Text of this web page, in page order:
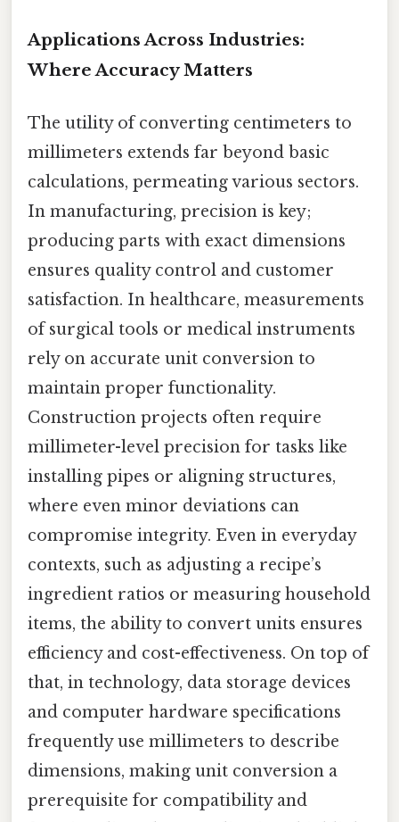
Applications Across Industries:
Where Accuracy Matters
The utility of converting centimeters to
millimeters extends far beyond basic
calculations, permeating various sectors.
In manufacturing, precision is key;
producing parts with exact dimensions
ensures quality control and customer
satisfaction. In healthcare, measurements
of surgical tools or medical instruments
rely on accurate unit conversion to
maintain proper functionality.
Construction projects often require
millimeter-level precision for tasks like
installing pipes or aligning structures,
where even minor deviations can
compromise integrity. Even in everyday
contexts, such as adjusting a recipe’s
ingredient ratios or measuring household
items, the ability to convert units ensures
efficiency and cost-effectiveness. On top of
that, in technology, data storage devices
and computer hardware specifications
frequently use millimeters to describe
dimensions, making unit conversion a
prerequisite for compatibility and